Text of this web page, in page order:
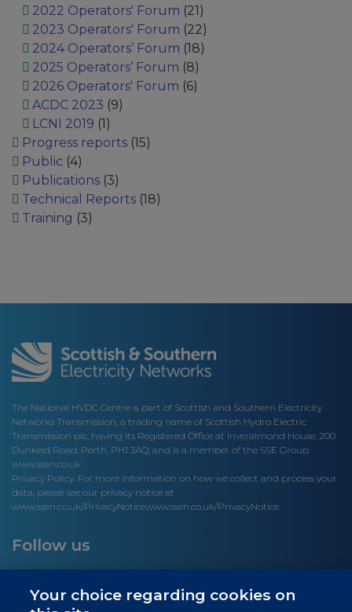
2022 Operators' Forum (21)
2023 Operators' Forum (22)
2024 Operators’ Forum (18)
2025 Operators’ Forum (8)
2026 Operators' Forum (6)
ACDC 2023 (9)
LCNI 2019 (1)
Progress reports(15)
Public (4)
Publications(3)
Technical Reports(18)
Training (3)
The National HVDC Centre is part of Scottish and Southern Electricity
Networks Transmission, a trading name of Scottish Hydro Electric
Transmission plc, having its Registered Office at Inveralmond House, 200
Dunkeld Road, Perth, PH1 3AQ; and is a member of the SSE Group
www.ssen.co.uk
Privacy Policy: For more information on how we collect and process your
data, please see our privacy notice at
www.ssen.co.uk/PrivacyNoticewww.ssen.co.uk/PrivacyNotice.
Follow us
Your choice regarding cookies on